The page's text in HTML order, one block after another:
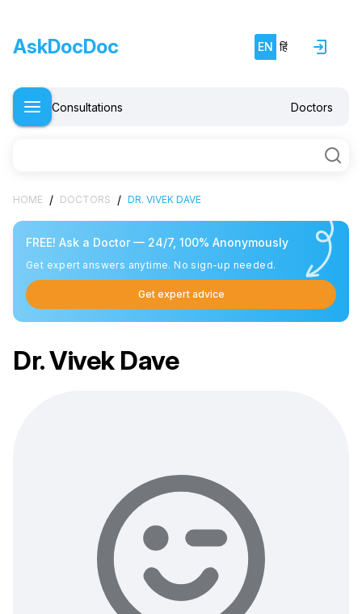
AskDocDoc EN हिं
Consultations Doctors
HOME / DOCTORS / DR. VIVEK DAVE
FREE! Ask a Doctor — 24/7, 100% Anonymously
Get expert answers anytime. No sign-up needed.
Get expert advice
Dr. Vivek Dave